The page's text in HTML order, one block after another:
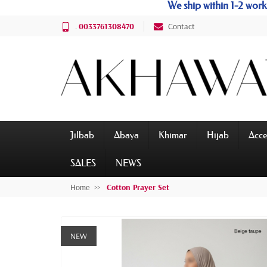
We ship within 1-2
. 0033761308470 Contact
Jilbab Abaya Khimar Hijab
SALES NEWS
Home Cotton Prayer Set
NEW